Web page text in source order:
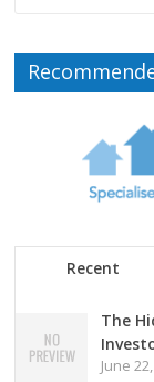
Recent
The
June